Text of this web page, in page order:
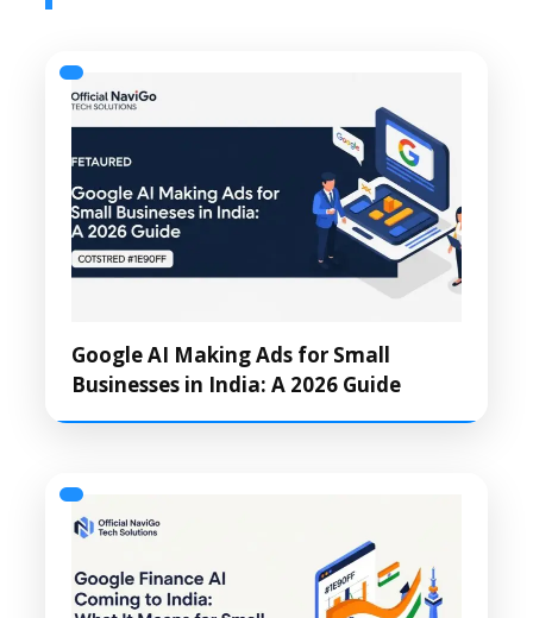
Google AI Making Ads for Small
Businesses in India: A 2026 Guide